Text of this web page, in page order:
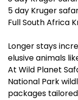
5 day Kruger
Full South Africa
Longer stays
elusive animals
At Wild Planet
National Park
packages